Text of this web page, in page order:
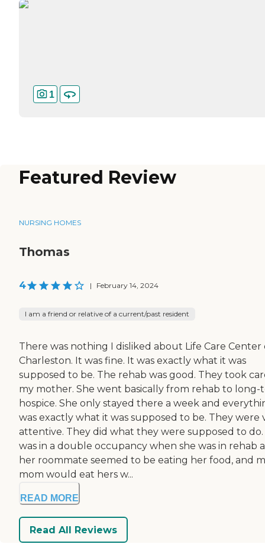
1
Featured Review
NURSING HOMES
Thomas
4 | February 14, 2024
I am a friend or relative of a current/past resident
There was nothing I disliked about Life Care Center
Charleston. It was fine. It was exactly what it was
supposed to be. The rehab was good. They took
my mother. She went basically from rehab to long-
hospice. She only stayed there a week and
was exactly what it was supposed to be. They were
attentive. They did what they were supposed to do.
was in a double occupancy when she was in rehab
her roommate seemed to be eating her food, and
mom would eat hers w...
READ MORE
Read All Reviews